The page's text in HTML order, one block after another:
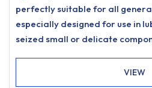
perfectly suitable for all
especially designed for use in
seized small or delicate
VIEW